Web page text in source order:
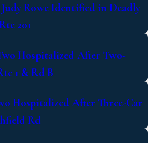
Rowe Identified in Deadly
201
Hospitalized After Two-
1 & Rd B
Hospitalized After Three-Car
Rd